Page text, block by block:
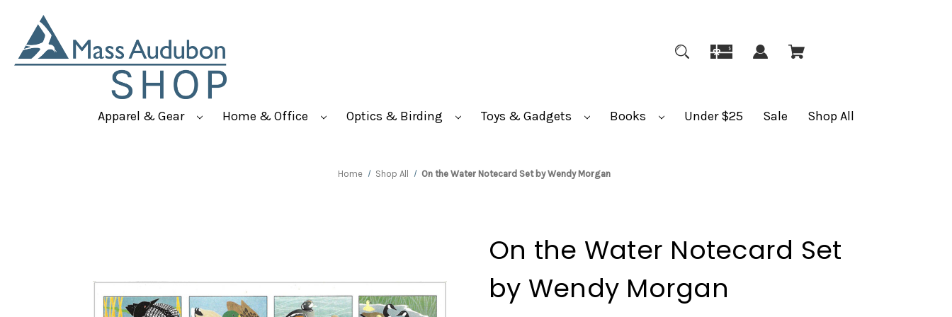
Apparel & Gear Home & Office Optics & Birding Toys & Gadgets Books Under $25 Sale Shop All
Home Shop All On the Water Notecard Set by Wendy Morgan
On the Water Notecard Set
by Wendy Morgan